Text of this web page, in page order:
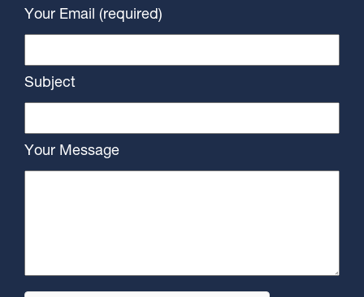
Your Email (required)
Subject
Your Message